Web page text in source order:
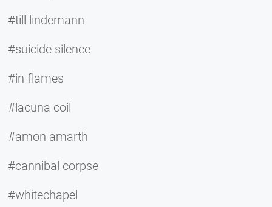
#till lindemann
#suicide silence
#in flames
#lacuna coil
#amon amarth
#cannibal corpse
#whitechapel